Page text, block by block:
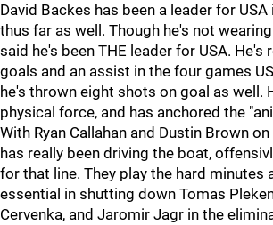
David Backes has been a leader for
thus far as well. Though he's not
said he's been THE leader for USA. He's
goals and an assist in the four games
he's thrown eight shots on goal as well.
physical force, and has anchored the
With Ryan Callahan and Dustin Brown
has really been driving the boat,
for that line. They play the hard minutes
essential in shutting down Tomas
Cervenka, and Jaromir Jagr in the